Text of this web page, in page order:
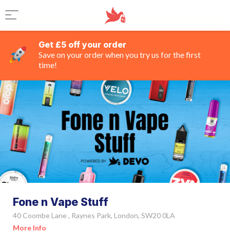
Get £5 off your order
Save on your order when you try us for the first
time!
Fone n Vape Stuff
40 Coombe Lane , Raynes Park, London, SW20 0LA
More Info